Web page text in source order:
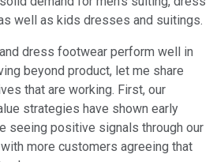
well as kids dresses and suitings.
dress footwear perform well in
beyond product, let me share
that are working. First, our
strategies have shown early
seeing positive signals through our
more customers agreeing that